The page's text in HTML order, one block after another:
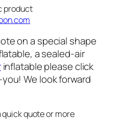
product
on a special shape
a sealed-air
inflatable please click
We look forward
quote or more